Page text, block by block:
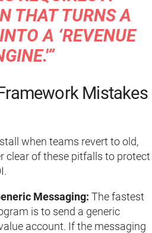
THAT TURNS A
A ‘REVENUE
Mistakes
when teams revert to old,
clear of these pitfalls to protect
Messaging: The fastest
is to send a generic
account. If the messaging